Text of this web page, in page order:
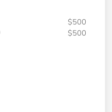
$500
$500